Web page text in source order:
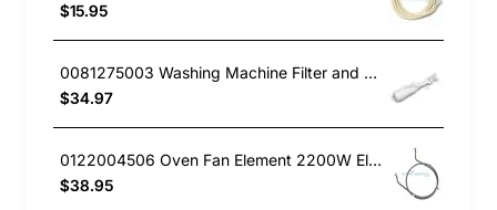
$15.95
0081275003 Washing Machine Filter and Frame Kit Electrolux GENUINE Part
$34.97
0122004506 Oven Fan Element 2200W Electrolux GENUINE Part
$38.95